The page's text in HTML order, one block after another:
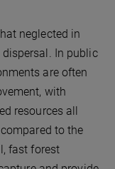
neglected in
In public
are often
with
resources all
to the
fast forest